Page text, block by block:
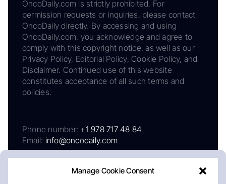
Manage Cookie Consent
OncoDaily.com is strictly prohibited. For
permission requests or inquiries, please contact
OncoDaily directly. By accessing and using
OncoDaily.com, you acknowledge and agree to
comply with this copyright notice, as well as our
Privacy Policy, Editorial Policy, Cookie Policy, and
Disclaimer. Continued use of this website
constitutes acceptance of all such terms and
policies.
Phone number: +1 978 717 48 84
Email: info@oncodaily.com